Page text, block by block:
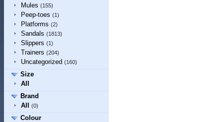
Mules (155)
Peep-toes (1)
Platforms (2)
Sandals (1813)
Slippers (1)
Trainers (204)
Uncategorized (160)
Size
All
Brand
All
(0)
Colour